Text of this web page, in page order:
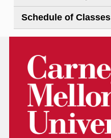
Schedule of Classes